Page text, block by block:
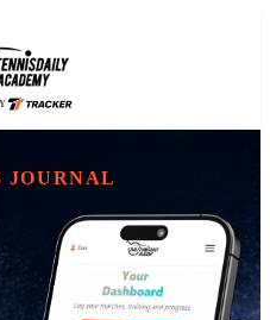
JOURNAL